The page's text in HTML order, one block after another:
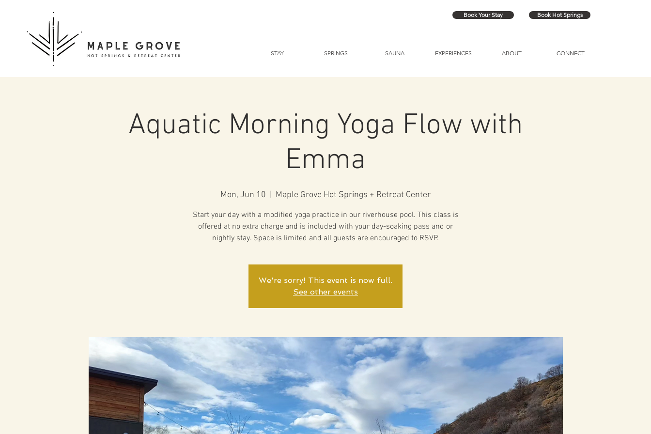
Book Your Stay Book Hot Springs
STAY SPRINGS SAUNA EXPERIENCES ABOUT CONNECT
Aquatic Morning Yoga Flow with
Emma
Mon, Jun 10 Maple Grove Hot Springs + Retreat Center
Start your day with a modified yoga practice in our riverhouse pool. This class is
offered at no extra charge and is included with your day-soaking pass and or
nightly stay. Space is limited and all guests are encouraged to RSVP.
We're sorry! This event is now full.
See other events